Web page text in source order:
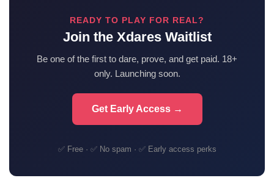
READY TO PLAY FOR REAL?
Join the Xdares Waitlist
Be one of the first to dare, prove, and get paid. 18+
only. Launching soon.
Get Early Access →
✅ Free · ✅ No spam · ✅ Early access perks